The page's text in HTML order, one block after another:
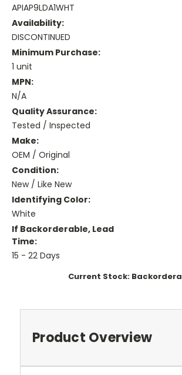
APIAP9LDA1WHT
Availability:
DISCONTINUED
Minimum Purchase:
1 unit
MPN:
N/A
Quality Assurance:
Tested / Inspected
Make:
OEM / Original
Condition:
New / Like New
Identifying Color:
White
If Backorderable, Lead
Time:
15 - 22 Days
Current Stock:
Product Overview